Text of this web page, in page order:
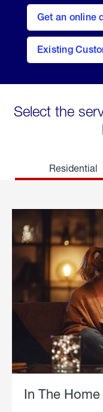
Get an online
here
to
Get a
Quote
Existing
welcome
Select the
Residential
In The Home